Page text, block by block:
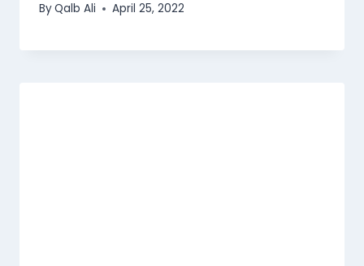
ByQalb Ali April 25, 2022